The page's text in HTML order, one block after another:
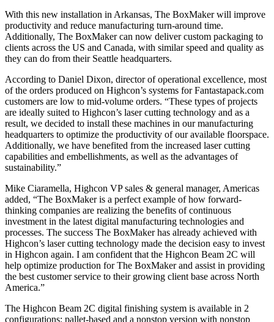
With this new installation in Arkansas, The BoxMaker will improve
productivity and reduce manufacturing turn-around time.
Additionally, The BoxMaker can now deliver custom packaging to
clients across the US and Canada, with similar speed and quality as
they can do from their Seattle headquarters.
According to Daniel Dixon, director of operational excellence, most
of the orders produced on Highcon’s systems for Fantastapack.com
customers are low to mid-volume orders. “These types of projects
are ideally suited to Highcon’s laser cutting technology and as a
result, we decided to install these machines in our manufacturing
headquarters to optimize the productivity of our available floorspace.
Additionally, we have benefited from the increased laser cutting
capabilities and embellishments, as well as the advantages of
sustainability.”
Mike Ciaramella, Highcon VP sales & general manager, Americas
added, “The BoxMaker is a perfect example of how forward-
thinking companies are realizing the benefits of continuous
investment in the latest digital manufacturing technologies and
processes. The success The BoxMaker has already achieved with
Highcon’s laser cutting technology made the decision easy to invest
in Highcon again. I am confident that the Highcon Beam 2C will
help optimize production for The BoxMaker and assist in providing
the best customer service to their growing client base across North
America.”
The Highcon Beam 2C digital finishing system is available in 2
configurations: pallet-based and a nonstop version with nonstop